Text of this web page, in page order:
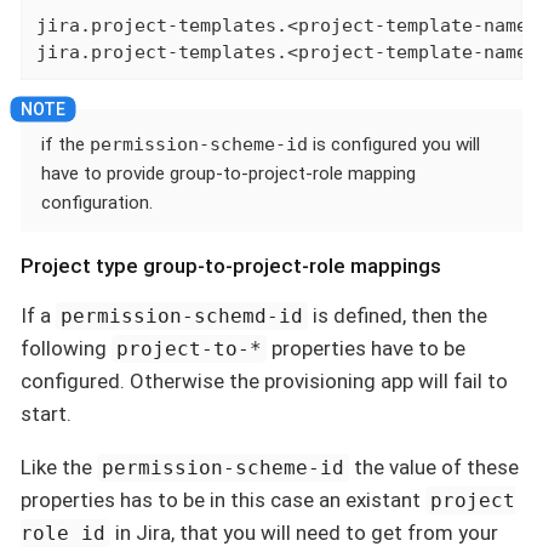
jira.project-templates.<project-template-
jira.project-templates.<project-template-
if the permission-scheme-id is configured you will
have to provide group-to-project-role mapping
configuration.
Project type group-to-project-role mappings
If a permission-schemd-id is defined, then the
following project-to-* properties have to be
configured. Otherwise the provisioning app will fail to
start.
Like the permission-scheme-id the value of these
properties has to be in this case an existant project
role id in Jira, that you will need to get from your